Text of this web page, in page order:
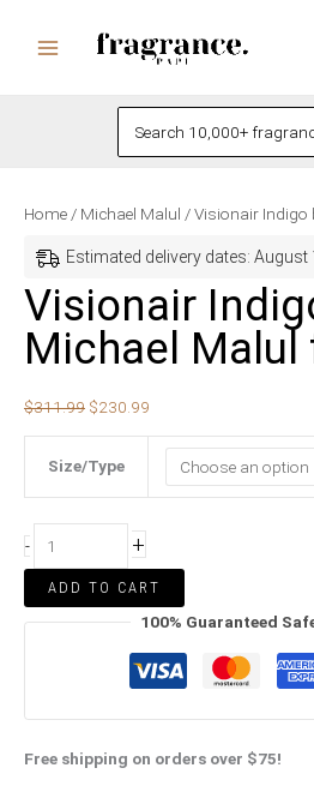
Search
for:
Home / Michael Malul / Visionair Indigo
Estimated delivery dates:
Visionair
Michael Malul
$311.99
Original
$311.99.
$230.99
Current
$230.99.
Size/Type
-
Visionair
by
Michael
Malul
for
+
ADD TO CART
100% Guaranteed
Free shipping on orders over $75!